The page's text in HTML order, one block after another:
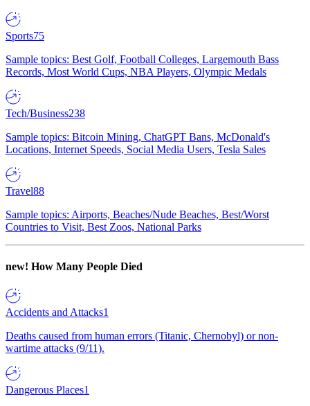
Sports75
Sample topics: Best Golf, Football Colleges, Largemouth Bass
Records, Most World Cups, NBA Players, Olympic Medals
Tech/Business238
Sample topics: Bitcoin Mining, ChatGPT Bans, McDonald's
Locations, Internet Speeds, Social Media Users, Tesla Sales
Travel88
Sample topics: Airports, Beaches/Nude Beaches, Best/Worst
Countries to Visit, Best Zoos, National Parks
new! How Many People Died
Accidents and Attacks1
Deaths caused from human errors (Titanic, Chernobyl) or non-
wartime attacks (9/11).
Dangerous Places1